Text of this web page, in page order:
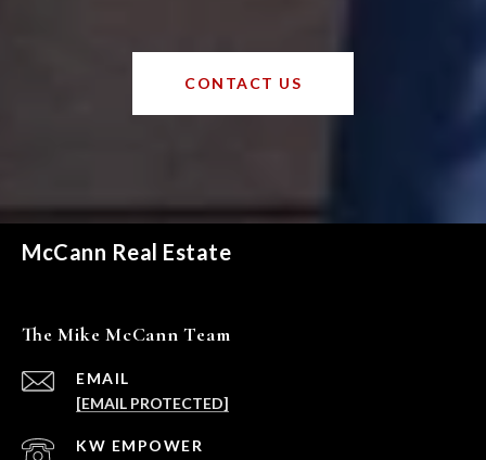
CONTACT US
McCann Real Estate
The Mike McCann Team
EMAIL
[EMAIL PROTECTED]